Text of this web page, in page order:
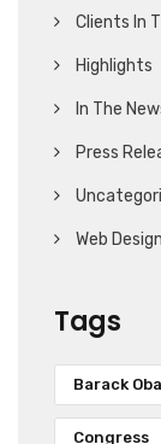
Clients In
Highlights
In The
Press
Web Design
Tags
Barack
Congress